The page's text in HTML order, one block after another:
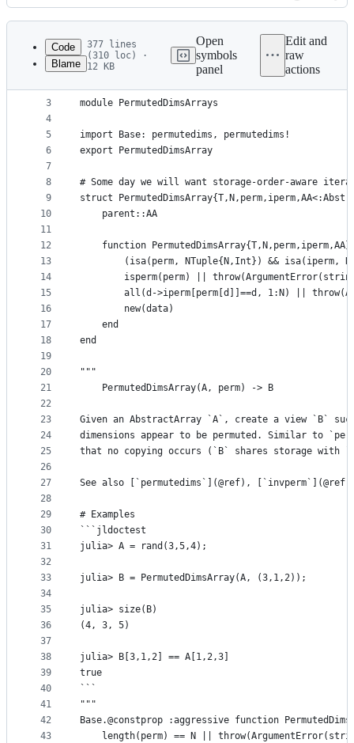
Latest
commit
History
metadata
controls
Code
Blame
377 lines
(310 loc) ·
12 KB
Open
symbols
panel
Edit and
raw
actions
1
2
3
4
5
6
7
8
9
10
11
12
13
14
15
16
17
18
19
20
21
22
23
24
25
26
27
28
29
30
31
32
33
34
35
36
37
38
39
40
41
42
43
# This file is a part of Julia. License is MIT:
module PermutedDimsArrays
import Base: permutedims, permutedims!
export PermutedDimsArray
# Some day we will want storage-order-aware
struct
    parent::AA
function
(isa(perm, NTuple{N,Int}) && isa(iperm,
isperm(perm) ||
all(d->iperm[perm[d]]==d, 1:N) ||
        new(data)
    end
end
"""
    PermutedDimsArray(A, perm) -> B
Given an AbstractArray `A`, create a view `B`
dimensions appear to be permuted. Similar to
that no copying occurs (`B` shares storage with
See also [`permutedims`](@ref),
# Examples
```jldoctest
julia> A = rand(3,5,4);
julia> B = PermutedDimsArray(A, (3,1,2));
julia> size(B)
(4, 3, 5)
julia> B[3,1,2] == A[1,2,3]
true
```
"""
Base.@constprop :aggressive function
length(perm) == N ||